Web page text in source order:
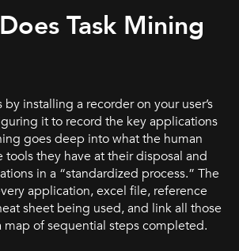
Task Mining
installing a recorder on your user’s
it to record the key applications
goes deep into what the human
tools they have at their disposal and
in a “standardized process.” The
application, excel file, reference
sheet being used, and link all those
map of sequential steps completed.